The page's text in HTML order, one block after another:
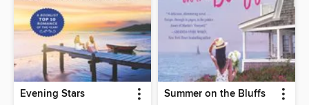
Evening Stars Summer on the Bluffs